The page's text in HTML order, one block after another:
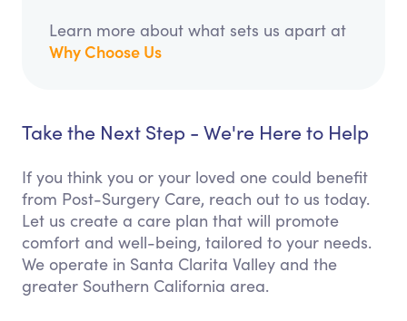
Learn more about what sets us apart at
Why Choose Us
Take the Next Step - We're Here to Help
If you think you or your loved one could benefit
from Post-Surgery Care, reach out to us today.
Let us create a care plan that will promote
comfort and well-being, tailored to your needs.
We operate in Santa Clarita Valley and the
greater Southern California area.